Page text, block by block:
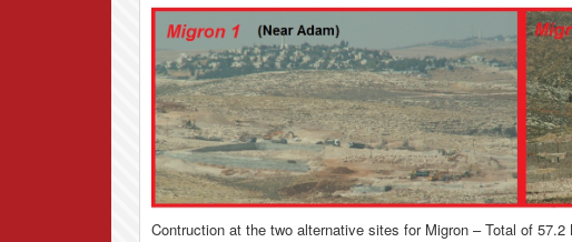
Contruction at the two alternative sites for Migron – Total of 57.2